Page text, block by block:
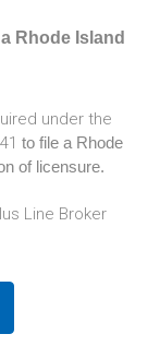
Rhode Island
under the
to file a Rhode
of licensure.
Line Broker